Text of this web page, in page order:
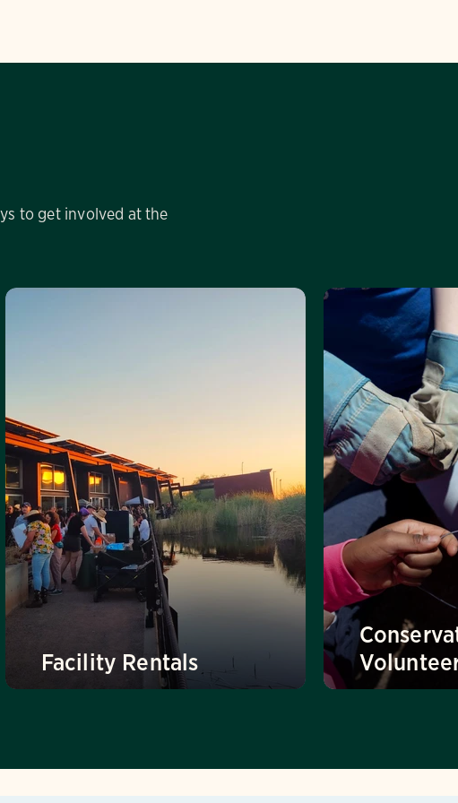
to get involved at the
Facility Rentals